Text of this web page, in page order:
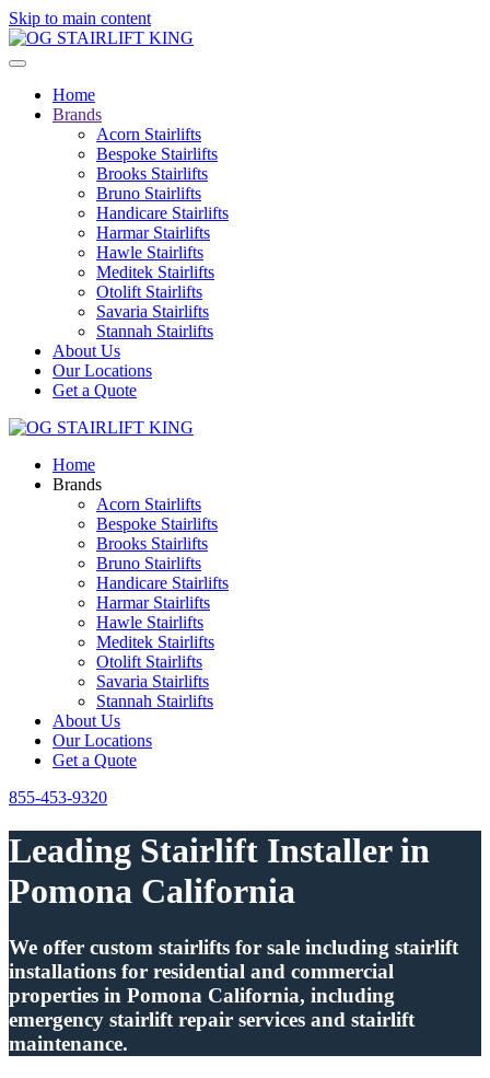
Skip to main content
Home
Brands
Acorn Stairlifts
Bespoke Stairlifts
Brooks Stairlifts
Bruno Stairlifts
Handicare Stairlifts
Harmar Stairlifts
Hawle Stairlifts
Meditek Stairlifts
Otolift Stairlifts
Savaria Stairlifts
Stannah Stairlifts
About Us
Our Locations
Get a Quote
Home
Brands
Acorn Stairlifts
Bespoke Stairlifts
Brooks Stairlifts
Bruno Stairlifts
Handicare Stairlifts
Harmar Stairlifts
Hawle Stairlifts
Meditek Stairlifts
Otolift Stairlifts
Savaria Stairlifts
Stannah Stairlifts
About Us
Our Locations
Get a Quote
855-453-9320
Leading Stairlift Installer in
Pomona California
We offer custom stairlifts for sale including stairlift
installations for residential and commercial
properties in Pomona California, including
emergency stairlift repair services and stairlift
maintenance.